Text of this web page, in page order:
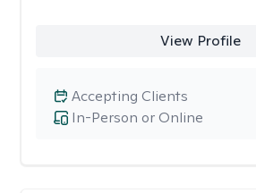
View Profile
In-Person or Online
Accepting Clients